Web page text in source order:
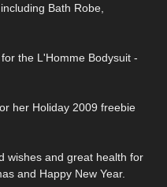
Bath Robe,
the L'Homme Bodysuit -
her Holiday 2009 freebie
wishes and great health for
and Happy New Year.